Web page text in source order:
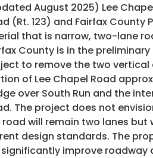
August 2025) Lee
(Rt. 123) and Fairfax County
that is narrow, two-lane
County is in the
to remove the two vertical
of Lee Chapel Road
over South Run and the
The project does not
will remain two lanes but
design standards. The
improve roadway